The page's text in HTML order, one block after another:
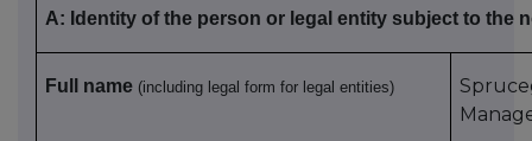
A: Identity of the person or legal entity subject to the
Full name (including legal form for legal entities)